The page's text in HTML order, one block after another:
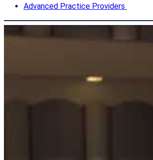
Advanced Practice Providers